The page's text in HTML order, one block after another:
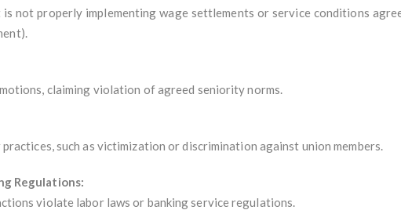
not properly implementing wage settlements or service conditions
claiming violation of agreed seniority norms.
such as victimization or discrimination against union members.
Regulations:
violate labor laws or banking service regulations.